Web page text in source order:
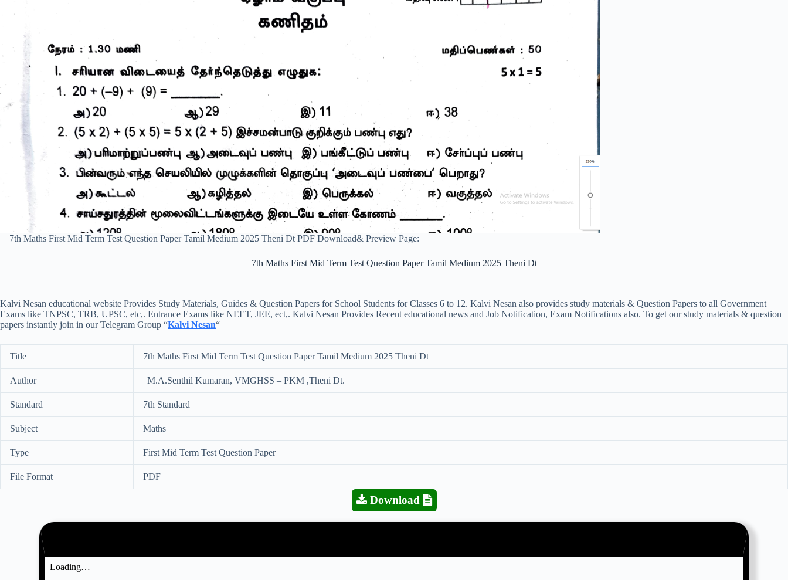
7th Maths First Mid Term Test Question Paper Tamil Medium 2025 Theni Dt PDF Download& Preview Page:
7th Maths First Mid Term Test Question Paper Tamil Medium 2025 Theni Dt
Kalvi Nesan educational website Provides Study Materials, Guides & Question Papers for School Students for Classes 6 to 12. Kalvi Nesan also provides study materials & Question Papers to all Government
Exams like TNPSC, TRB, UPSC, etc,. Entrance Exams like NEET, JEE, ect,. Kalvi Nesan Provides Recent educational news and Job Notification, Exam Notifications also. To get our study materials & question
papers instantly join in our Telegram Group “Kalvi Nesan“
Title 7th Maths First Mid Term Test Question Paper Tamil Medium 2025 Theni Dt
Author | M.A.Senthil Kumaran, VMGHSS – PKM ,Theni Dt.
Standard 7th Standard
Subject Maths
Type First Mid Term Test Question Paper
File Format PDF
Download